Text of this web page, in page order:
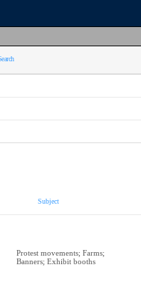
Subject
Protest movements; Farms;
Banners; Exhibit booths